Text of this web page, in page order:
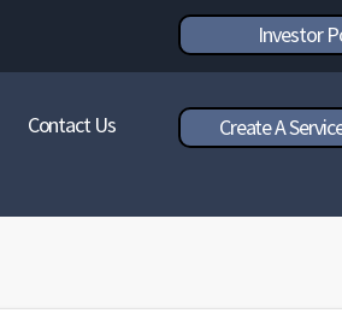
Contact Us Create A
Investor